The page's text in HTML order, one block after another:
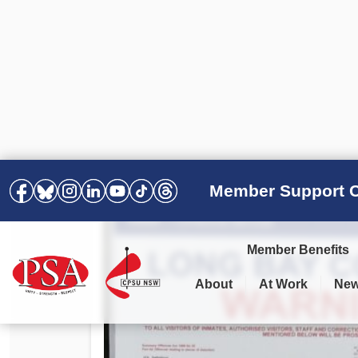
Member Support
Member Benefits
About At Work
Awards
Agreements